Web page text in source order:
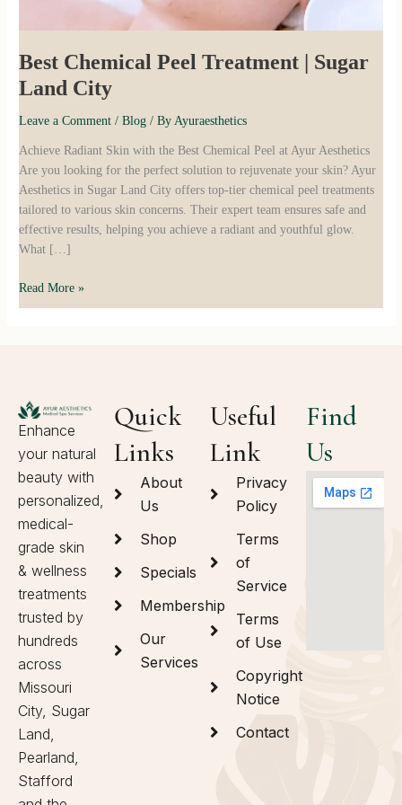
Best Chemical Peel Treatment | Sugar
Land City
Leave a Comment /Blog / By Ayuraesthetics
Achieve Radiant Skin with the Best Chemical Peel at Ayur Aesthetics
Are you looking for the perfect solution to rejuvenate your skin? Ayur
Aesthetics in Sugar Land City offers top-tier chemical peel treatments
tailored to various skin concerns. Their expert team ensures safe and
effective results, helping you achieve a radiant and youthful glow.
What […]
Read More »
Enhance
your natural
beauty with
personalized,
medical-
grade skin
& wellness
treatments
trusted by
hundreds
across
Missouri
City, Sugar
Land,
Pearland,
Stafford
Quick
Links
About
Us
Shop
Specials
Membership
Our
Services
Useful
Link
Privacy
Policy
Terms
of
Service
Terms
of Use
Copyright
Notice
Contact
Find
Us